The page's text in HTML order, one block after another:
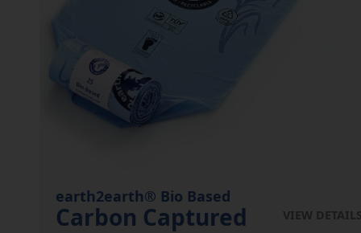
earth2earth® Bio Based
Carbon Captured VIEW